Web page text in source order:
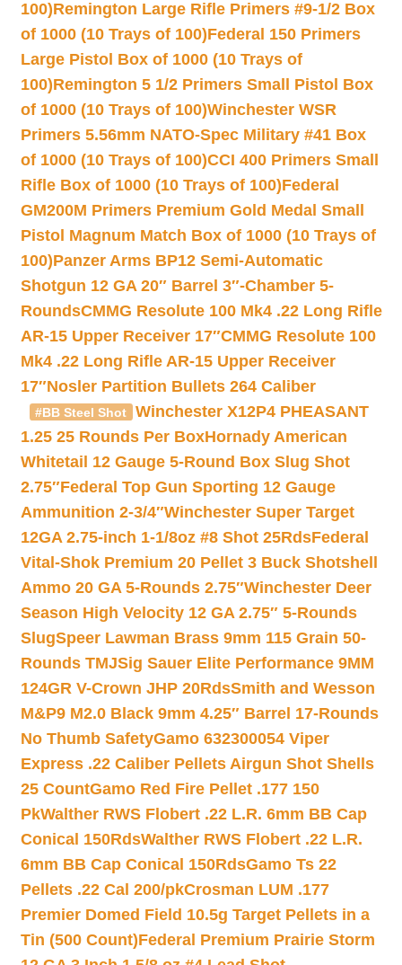
100)Remington Large Rifle Primers #9-1/2 Box
of 1000 (10 Trays of 100)Federal 150 Primers
Large Pistol Box of 1000 (10 Trays of
100)Remington 5 1/2 Primers Small Pistol Box
of 1000 (10 Trays of 100)Winchester WSR
Primers 5.56mm NATO-Spec Military #41 Box
of 1000 (10 Trays of 100)CCI 400 Primers Small
Rifle Box of 1000 (10 Trays of 100)Federal
GM200M Primers Premium Gold Medal Small
Pistol Magnum Match Box of 1000 (10 Trays of
100)Panzer Arms BP12 Semi-Automatic
Shotgun 12 GA 20″ Barrel 3″-Chamber 5-
RoundsCMMG Resolute 100 Mk4 .22 Long Rifle
AR-15 Upper Receiver 17″CMMG Resolute 100
Mk4 .22 Long Rifle AR-15 Upper Receiver
17″Nosler Partition Bullets 264 Caliber
#BB Steel Shot
Winchester X12P4 PHEASANT
1.25 25 Rounds Per BoxHornady American
Whitetail 12 Gauge 5-Round Box Slug Shot
2.75″Federal Top Gun Sporting 12 Gauge
Ammunition 2-3/4″Winchester Super Target
12GA 2.75-inch 1-1/8oz #8 Shot 25RdsFederal
Vital-Shok Premium 20 Pellet 3 Buck Shotshell
Ammo 20 GA 5-Rounds 2.75″Winchester Deer
Season High Velocity 12 GA 2.75″ 5-Rounds
SlugSpeer Lawman Brass 9mm 115 Grain 50-
Rounds TMJSig Sauer Elite Performance 9MM
124GR V-Crown JHP 20RdsSmith and Wesson
M&P9 M2.0 Black 9mm 4.25″ Barrel 17-Rounds
No Thumb SafetyGamo 632300054 Viper
Express .22 Caliber Pellets Airgun Shot Shells
25 CountGamo Red Fire Pellet .177 150
PkWalther RWS Flobert .22 L.R. 6mm BB Cap
Conical 150RdsWalther RWS Flobert .22 L.R.
6mm BB Cap Conical 150RdsGamo Ts 22
Pellets .22 Cal 200/pkCrosman LUM .177
Premier Domed Field 10.5g Target Pellets in a
Tin (500 Count)Federal Premium Prairie Storm